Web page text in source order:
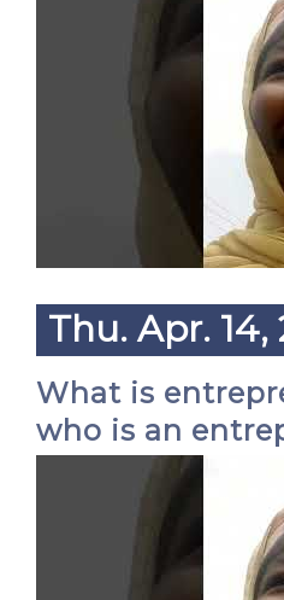
Thu. Apr. 14,
What is
who is an